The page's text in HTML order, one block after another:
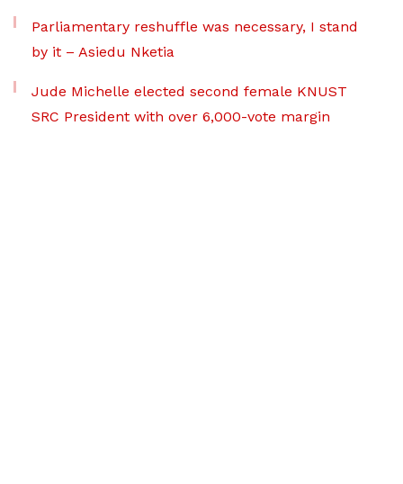
Parliamentary reshuffle was necessary, I stand
by it – Asiedu Nketia
Jude Michelle elected second female KNUST
SRC President with over 6,000-vote margin